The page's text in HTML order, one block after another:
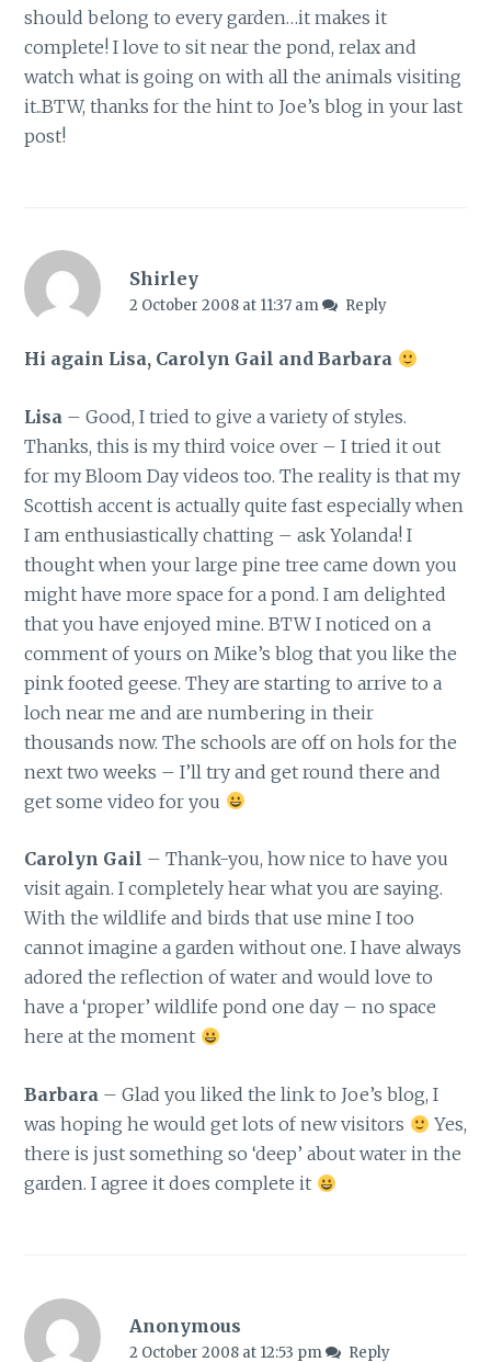
should belong to every garden…it makes it
complete! I love to sit near the pond, relax and
watch what is going on with all the animals visiting
it..BTW, thanks for the hint to Joe’s blog in your last
post!
Shirley
2 October 2008 at 11:37 am Reply
Hi again Lisa, Carolyn Gail and Barbara
Lisa – Good, I tried to give a variety of styles.
Thanks, this is my third voice over – I tried it out
for my Bloom Day videos too. The reality is that my
Scottish accent is actually quite fast especially when
I am enthusiastically chatting – ask Yolanda! I
thought when your large pine tree came down you
might have more space for a pond. I am delighted
that you have enjoyed mine. BTW I noticed on a
comment of yours on Mike’s blog that you like the
pink footed geese. They are starting to arrive to a
loch near me and are numbering in their
thousands now. The schools are off on hols for the
next two weeks – I’ll try and get round there and
get some video for you
Carolyn Gail – Thank-you, how nice to have you
visit again. I completely hear what you are saying.
With the wildlife and birds that use mine I too
cannot imagine a garden without one. I have always
adored the reflection of water and would love to
have a ‘proper’ wildlife pond one day – no space
here at the moment
Barbara – Glad you liked the link to Joe’s blog, I
was hoping he would get lots of new visitors
Yes,
there is just something so ‘deep’ about water in the
garden. I agree it does complete it
Anonymous
2 October 2008 at 12:53 pm Reply